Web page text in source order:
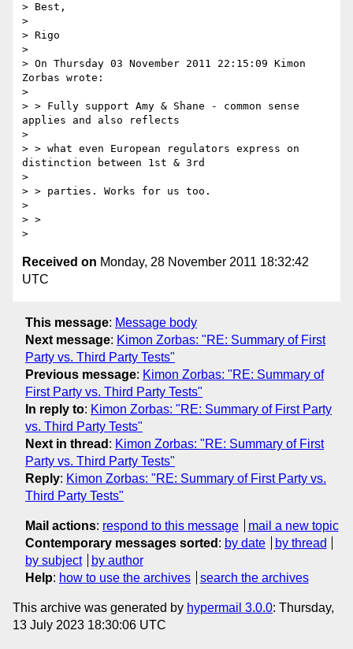
> Best,
>
> Rigo
>
> On Thursday 03 November 2011 22:15:09 Kimon
Zorbas wrote:
>
> > Fully support Amy & Shane - common sense
applies and also reflects
>
> > what even European regulators express on
distinction between 1st & 3rd
>
> > parties. Works for us too.
>
> >
Received on Monday, 28 November 2011 18:32:42
UTC
This message: Message body
Next message: Kimon Zorbas: "RE: Summary of First
Party vs. Third Party Tests"
Previous message: Kimon Zorbas: "RE: Summary of
First Party vs. Third Party Tests"
In reply to: Kimon Zorbas: "RE: Summary of First Party
vs. Third Party Tests"
Next in thread : Kimon Zorbas: "RE: Summary of First
Party vs. Third Party Tests"
Reply: Kimon Zorbas: "RE: Summary of First Party vs.
Third Party Tests"
Mail actions: respond to this message
mail a new topic
Contemporary messages sorted : by date
by thread
by subject
by author
Help: how to use the archives search the archives
This archive was generated by hypermail 3.0.0: Thursday,
13 July 2023 18:30:06 UTC